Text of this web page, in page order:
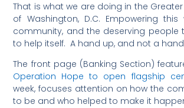
That is what we are doing in the
of Washington, D.C. Empowering this
community, and the deserving people
to help itself. A hand up, and not a
The front page (Banking Section)
Operation Hope to open flagship
week, focuses attention on how the
to be and who helped to make it